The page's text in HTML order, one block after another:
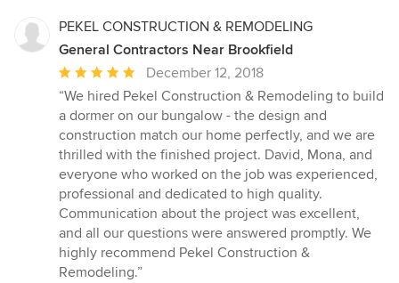
PEKEL CONSTRUCTION & REMODELING
General Contractors Near Brookfield
Average
rating:
5
out
of
5
stars
December 12, 2018
“We hired Pekel Construction & Remodeling to build
a dormer on our bungalow - the design and
construction match our home perfectly, and we are
thrilled with the finished project. David, Mona, and
everyone who worked on the job was experienced,
professional and dedicated to high quality.
Communication about the project was excellent,
and all our questions were answered promptly. We
highly recommend Pekel Construction &
Remodeling.”